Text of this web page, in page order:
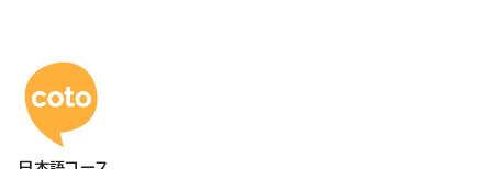
の
ペ
コトアカデミー日本語